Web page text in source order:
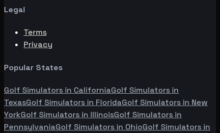
Legal
Terms
Privacy
Popular States
Golf Simulators in CaliforniaGolf Simulators in
TexasGolf Simulators in FloridaGolf Simulators in New
YorkGolf Simulators in IllinoisGolf Simulators in
PennsylvaniaGolf Simulators in OhioGolf Simulators in